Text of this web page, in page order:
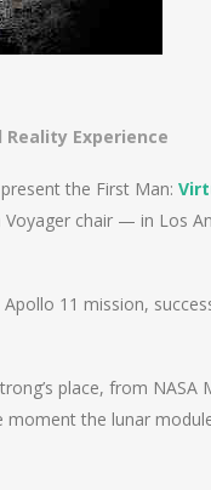
Experience
the First Man:
chair — in Los
11 mission,
place, from NASA
moment the lunar